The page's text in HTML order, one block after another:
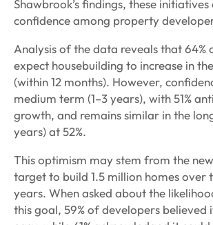
Shawbrook’s findings, these
confidence among property
Analysis of the data reveals that 64%
expect housebuilding to increase in
(within 12 months). However,
medium term (1–3 years), with 51%
growth, and remains similar in the
years) at 52%.
This optimism may stem from the
target to build 1.5 million homes over
years. When asked about the
this goal, 59% of developers believed